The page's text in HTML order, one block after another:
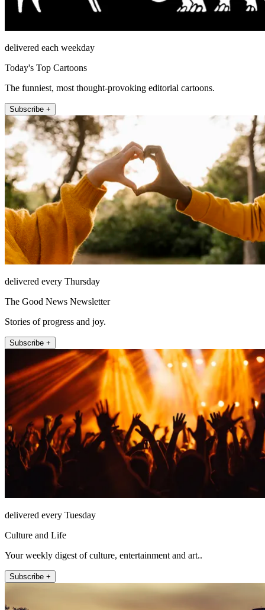
delivered each weekday
Today's Top Cartoons
The funniest, most thought-provoking editorial cartoons.
Subscribe +
delivered every Thursday
The Good News Newsletter
Stories of progress and joy.
Subscribe +
delivered every Tuesday
Culture and Life
Your weekly digest of culture, entertainment and art..
Subscribe +